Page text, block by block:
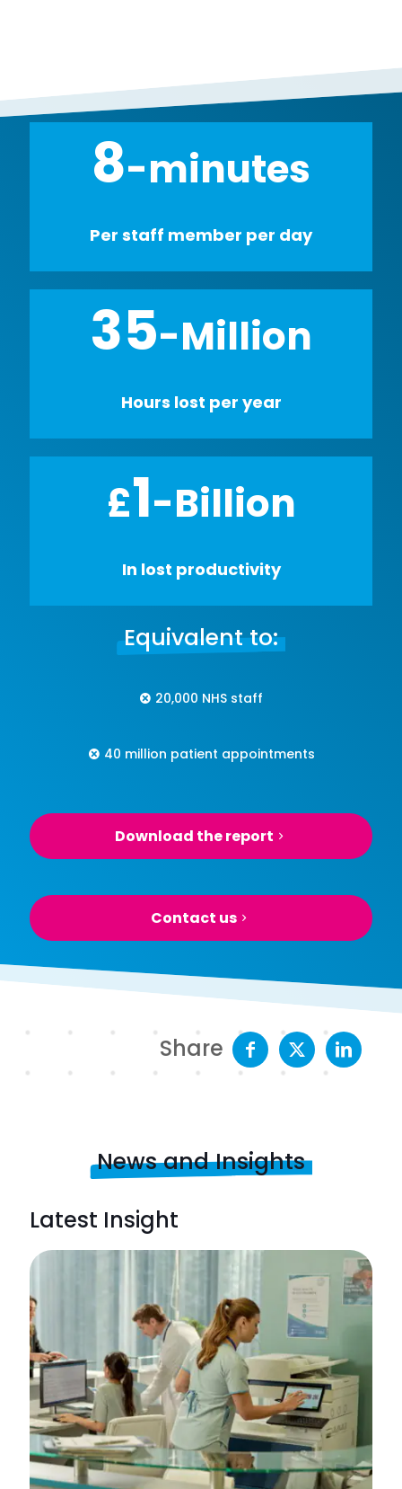
8-minutes
Per staff member per day
35-Million
Hours lost per year
£1-Billion
In lost productivity
Equivalent to:
20,000 NHS staff
40 million patient appointments
Download the report
Contact us
Share
News and Insights
Latest Insight